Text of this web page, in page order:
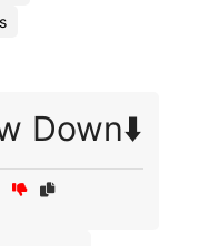
Down⬇️